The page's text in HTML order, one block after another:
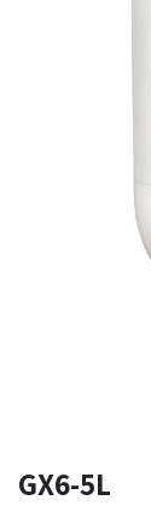
GX6-5L